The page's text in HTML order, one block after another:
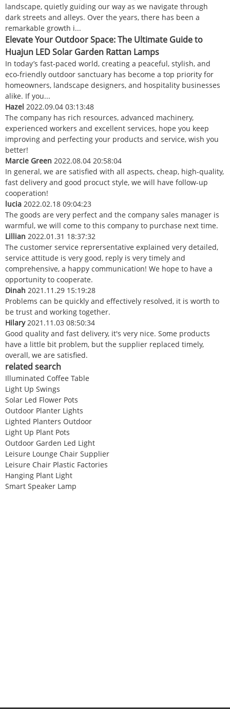
landscape, quietly guiding our way as we navigate through
dark streets and alleys. Over the years, there has been a
remarkable growth i...
Elevate Your Outdoor Space: The Ultimate Guide to
Huajun LED Solar Garden Rattan Lamps
In today’s fast‑paced world, creating a peaceful, stylish, and
eco‑friendly outdoor sanctuary has become a top priority for
homeowners, landscape designers, and hospitality businesses
alike. If you...
Hazel 2022.09.04 03:13:48
The company has rich resources, advanced machinery,
experienced workers and excellent services, hope you keep
improving and perfecting your products and service, wish you
better!
Marcie Green 2022.08.04 20:58:04
In general, we are satisfied with all aspects, cheap, high-quality,
fast delivery and good procuct style, we will have follow-up
cooperation!
lucia 2022.02.18 09:04:23
The goods are very perfect and the company sales manager is
warmful, we will come to this company to purchase next time.
Lillian 2022.01.31 18:37:32
The customer service reprersentative explained very detailed,
service attitude is very good, reply is very timely and
comprehensive, a happy communication! We hope to have a
opportunity to cooperate.
Dinah 2021.11.29 15:19:28
Problems can be quickly and effectively resolved, it is worth to
be trust and working together.
Hilary2021.11.03 08:50:34
Good quality and fast delivery, it's very nice. Some products
have a little bit problem, but the supplier replaced timely,
overall, we are satisfied.
related search
Illuminated Coffee Table
Light Up Swings
Solar Led Flower Pots
Outdoor Planter Lights
Lighted Planters Outdoor
Light Up Plant Pots
Outdoor Garden Led Light
Leisure Lounge Chair Supplier
Leisure Chair Plastic Factories
Hanging Plant Light
Smart Speaker Lamp